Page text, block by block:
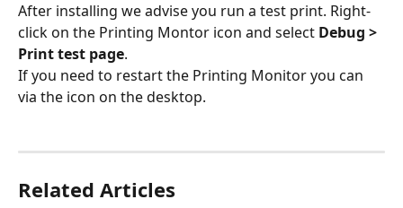
After installing we advise you run a test print. Right-
click on the Printing Montor icon and select Debug >
Print test page.
If you need to restart the Printing Monitor you can
via the icon on the desktop.
Related Articles